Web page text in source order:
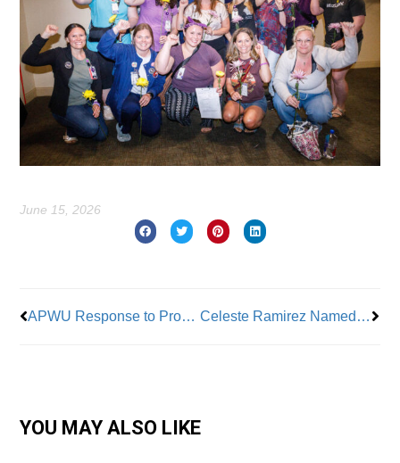
June 15, 2026
APWU Response to Proposal to Change Vote-By-Mail Celeste Ramirez Named President NYC SCA
YOU MAY ALSO LIKE